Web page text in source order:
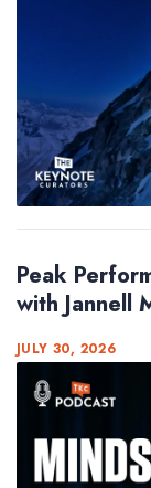
Peak
with Jannell
JULY 30, 2026